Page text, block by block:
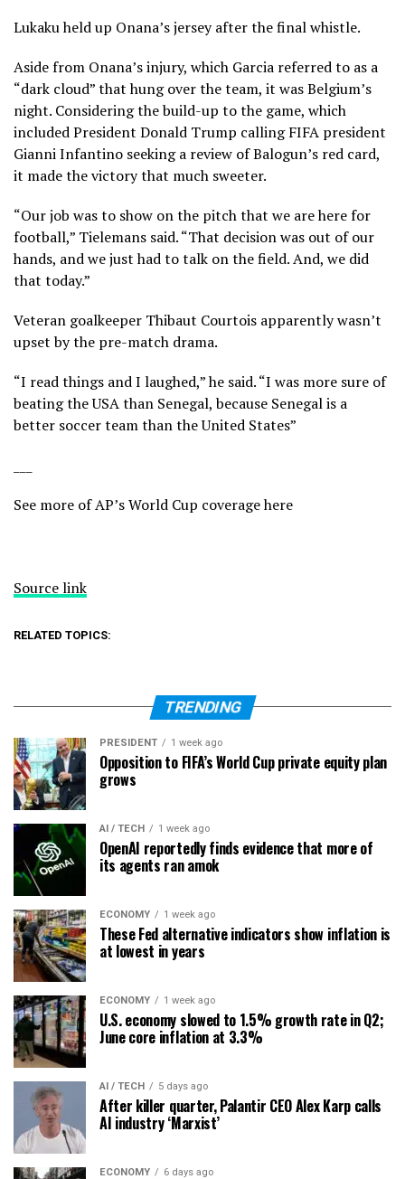
Lukaku held up Onana’s jersey after the final whistle.
Aside from Onana’s injury, which Garcia referred to as a
“dark cloud” that hung over the team, it was Belgium’s
night. Considering the build-up to the game, which
included President Donald Trump calling FIFA president
Gianni Infantino seeking a review of Balogun’s red card,
it made the victory that much sweeter.
“Our job was to show on the pitch that we are here for
football,” Tielemans said. “That decision was out of our
hands, and we just had to talk on the field. And, we did
that today.”
Veteran goalkeeper Thibaut Courtois apparently wasn’t
upset by the pre-match drama.
“I read things and I laughed,” he said. “I was more sure of
beating the USA than Senegal, because Senegal is a
better soccer team than the United States”
See more of AP’s World Cup coverage here
Source link
RELATED TOPICS:
TRENDING
PRESIDENT 1 week ago
Opposition to FIFA’s World Cup private equity plan
grows
AI / TECH 1 week ago
OpenAI reportedly finds evidence that more of
its agents ran amok
ECONOMY 1 week ago
These Fed alternative indicators show inflation is
at lowest in years
ECONOMY 1 week ago
U.S. economy slowed to 1.5% growth rate in Q2;
June core inflation at 3.3%
AI / TECH 5 days ago
After killer quarter, Palantir CEO Alex Karp calls
AI industry ‘Marxist’
ECONOMY 6 days ago